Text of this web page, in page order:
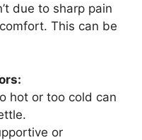
due to sharp pain
This can be
hot or too cold can
or